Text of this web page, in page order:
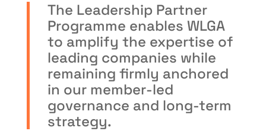
The Leadership Partner
Programme enables WLGA
to amplify the expertise of
leading companies while
remaining firmly anchored
in our member-led
governance and long-term
strategy.